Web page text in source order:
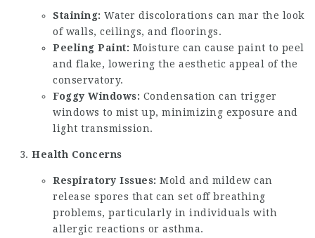
Staining: Water discolorations can mar the look
of walls, ceilings, and floorings.
Peeling Paint: Moisture can cause paint to peel
and flake, lowering the aesthetic appeal of the
conservatory.
Foggy Windows: Condensation can trigger
windows to mist up, minimizing exposure and
light transmission.
Health Concerns
Respiratory Issues: Mold and mildew can
release spores that can set off breathing
problems, particularly in individuals with
allergic reactions or asthma.